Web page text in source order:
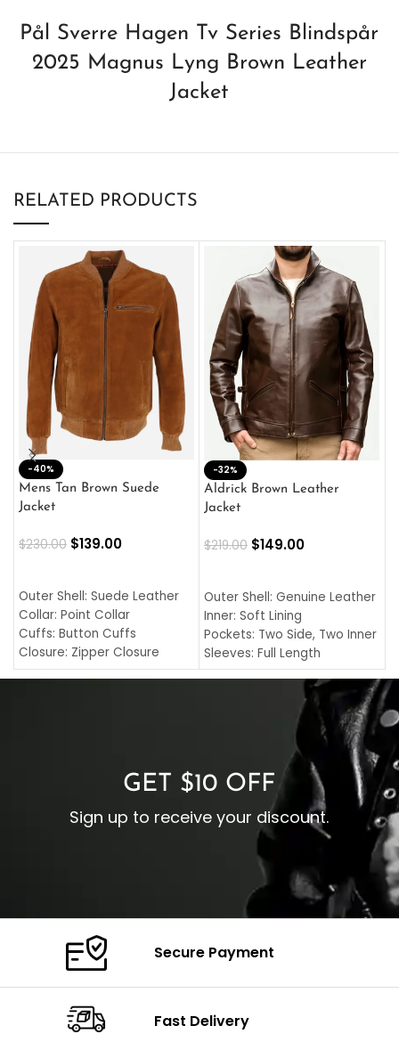
Pål Sverre Hagen Tv Series Blindspår
2025 Magnus Lyng Brown Leather
Jacket
RELATED PRODUCTS
-40%
Mens Tan Brown Suede
Jacket
$230.00 $139.00
Outer Shell: Suede Leather
Collar: Point Collar
Cuffs: Button Cuffs
Closure: Zipper Closure
Pocket: Front Pocket with
-32%
Aldrick Brown Leather
Jacket
$219.00 $149.00
Outer Shell: Genuine Leather
Inner: Soft Lining
Pockets: Two Side, Two Inner
Sleeves: Full Length
Collar: Turndown Style
Cuffs: Buttoned Cuffs
Closure: YKK Zipper
GET $10 OFF
Sign up to receive your discount.
Secure Payment
Fast Delivery